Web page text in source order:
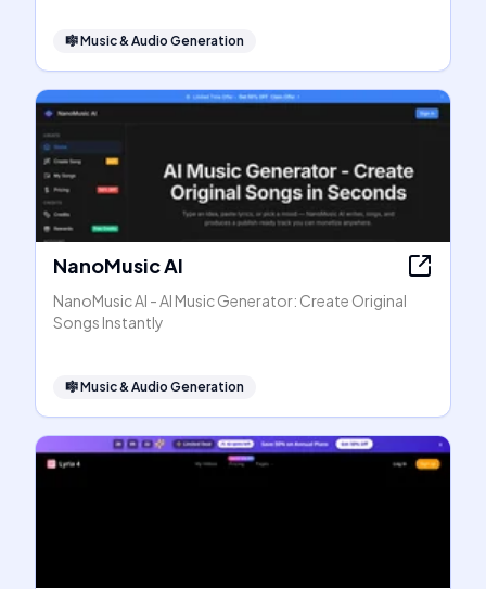
🎼Music & Audio Generation
NanoMusic AI
NanoMusic AI - AI Music Generator: Create Original
Songs Instantly
🎼Music & Audio Generation